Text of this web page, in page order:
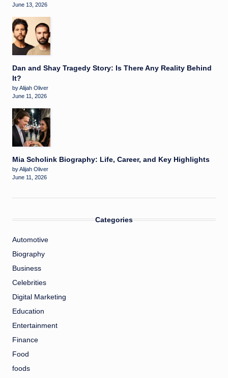
June 13, 2026
Dan and Shay Tragedy Story: Is There Any Reality Behind
It?
by Alijah Oliver
June 11, 2026
Mia Scholink Biography: Life, Career, and Key Highlights
by Alijah Oliver
June 11, 2026
Categories
Automotive
Biography
Business
Celebrities
Digital Marketing
Education
Entertainment
Finance
Food
foods